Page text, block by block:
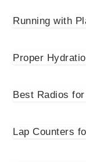
Running with
Proper
Best Radios
Lap Counters